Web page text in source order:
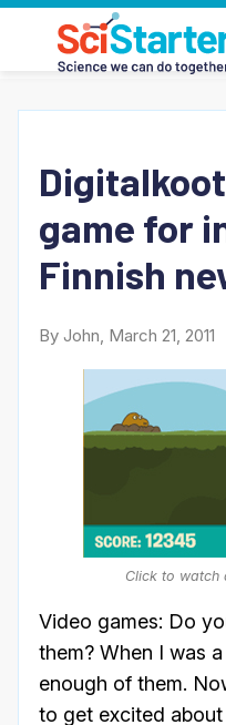
game for
Finnish
By John, March 21, 2011
Click to watch
Video games: Do
them? When I was
enough of them.
to get excited